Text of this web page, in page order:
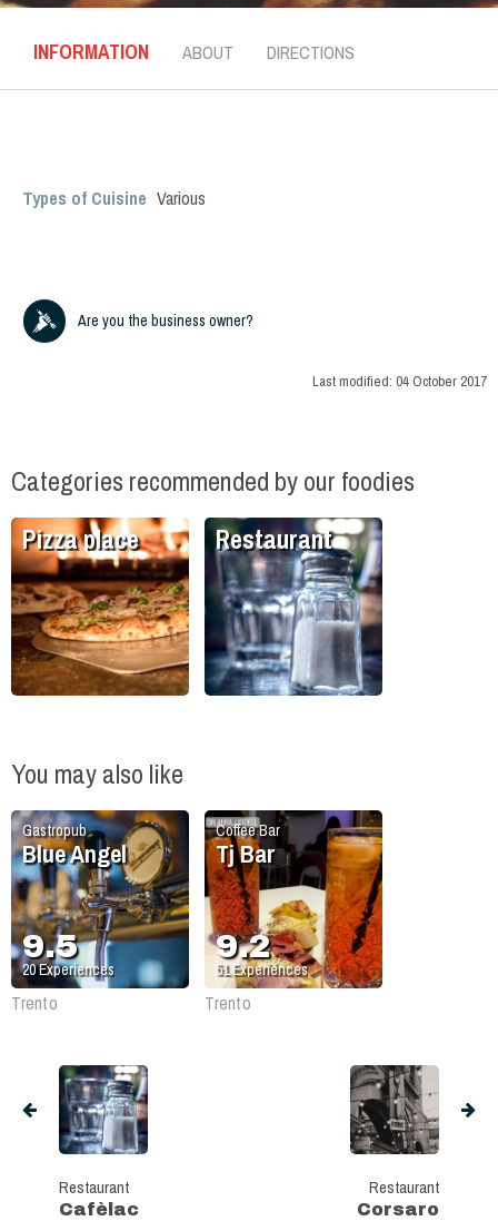
INFORMATION ABOUT DIRECTIONS
Types of Cuisine Various
Are you the business owner?
Last modified: 04 October 2017
Categories recommended by our foodies
Pizza place Restaurant
You may also like
Gastropub
Blue Angel
9.5
20Experiences
Trento
Coffee Bar
Tj Bar
9.2
51Experiences
Trento
Restaurant
Cafèlac
Restaurant
Corsaro